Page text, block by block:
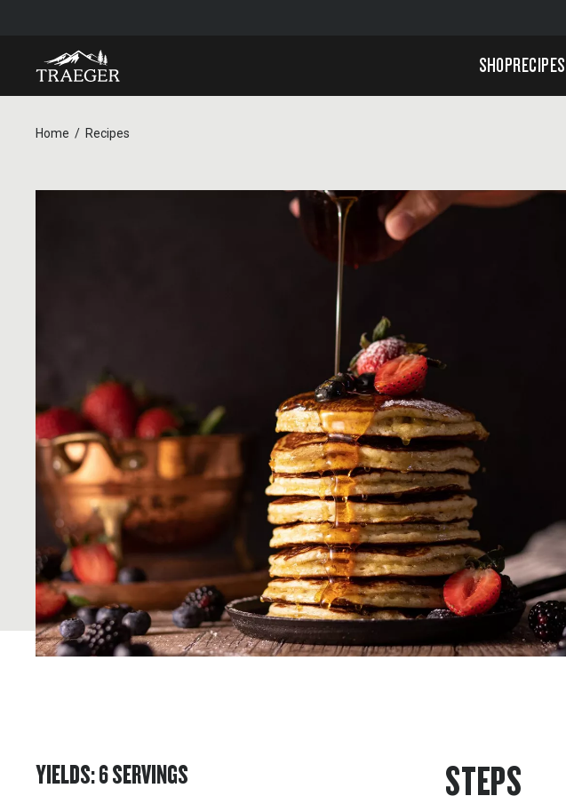
SHOPRECIPES
Home Recipes
YIELDS:6SERVINGS STEPS